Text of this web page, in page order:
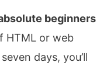
beginners
HTML or web
days, you’ll